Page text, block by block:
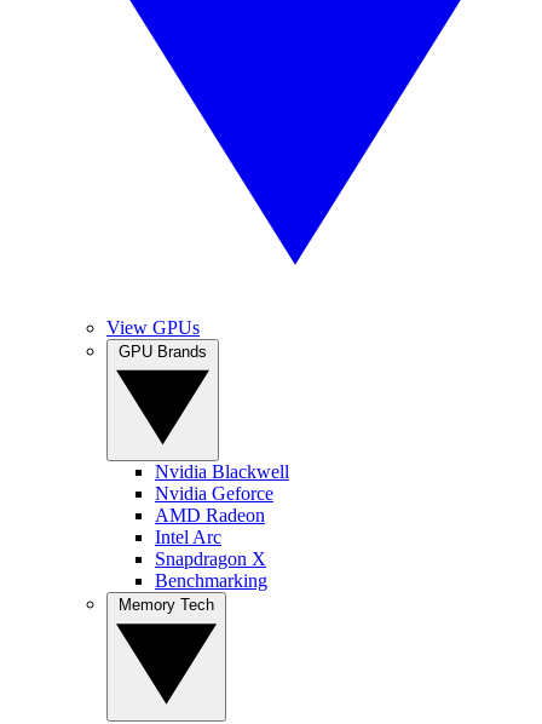
View GPUs
Nvidia Blackwell
Nvidia Geforce
AMD Radeon
Intel Arc
Snapdragon X
Benchmarking